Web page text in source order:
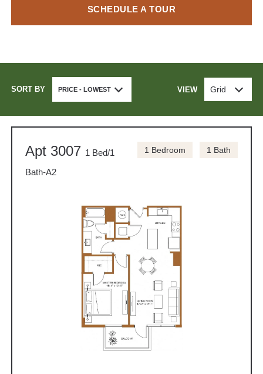
SCHEDULE A TOUR
SORT BY PRICE - LOWEST VIEW Grid
Apt 3007 1 Bed/1
Bath-A2
1 Bedroom 1 Bath